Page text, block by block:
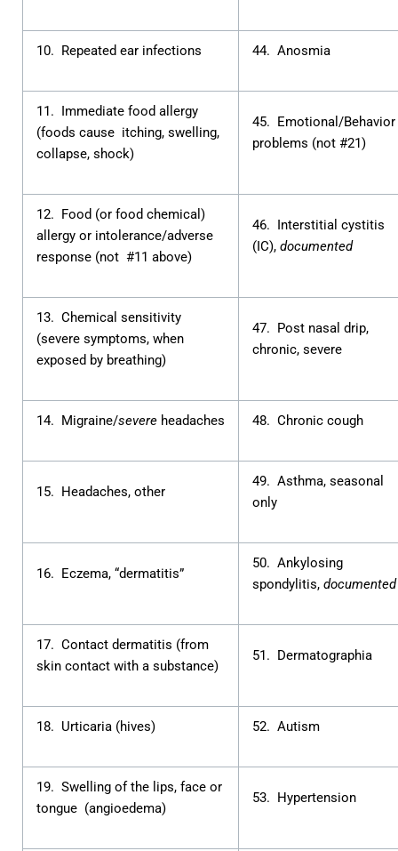
10. Repeated ear infections 44. Anosmia
11. Immediate food allergy
(foods cause itching, swelling,
collapse, shock)
45. Emotional/Behavior
problems (not #21)
12. Food (or food chemical)
allergy or intolerance/adverse
response (not #11 above)
46. Interstitial cystitis
(IC), documented
13. Chemical sensitivity
(severe symptoms, when
exposed by breathing)
47. Post nasal drip,
chronic, severe
14. Migraine/severeheadaches 48. Chronic cough
15. Headaches, other
49. Asthma, seasonal
only
16. Eczema, “dermatitis”
50. Ankylosing
spondylitis, documented
17. Contact dermatitis (from
skin contact with a substance)
51. Dermatographia
18. Urticaria (hives) 52. Autism
19. Swelling of the lips, face or
tongue (angioedema)
53. Hypertension